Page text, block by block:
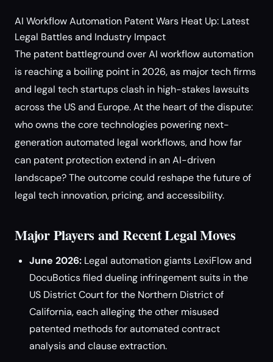
AI Workflow Automation Patent Wars Heat Up: Latest
Legal Battles and Industry Impact
The patent battleground over AI workflow automation
is reaching a boiling point in 2026, as major tech firms
and legal tech startups clash in high-stakes lawsuits
across the US and Europe. At the heart of the dispute:
who owns the core technologies powering next-
generation automated legal workflows, and how far
can patent protection extend in an AI-driven
landscape? The outcome could reshape the future of
legal tech innovation, pricing, and accessibility.
Major Players and Recent Legal Moves
June 2026: Legal automation giants LexiFlow and
DocuBotics filed dueling infringement suits in the
US District Court for the Northern District of
California, each alleging the other misused
patented methods for automated contract
analysis and clause extraction.